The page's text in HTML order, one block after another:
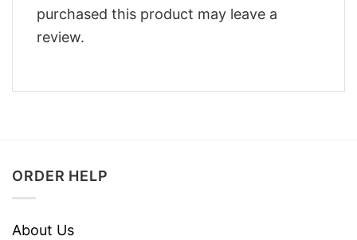
purchased this product may leave a
review.
ORDER HELP
About Us